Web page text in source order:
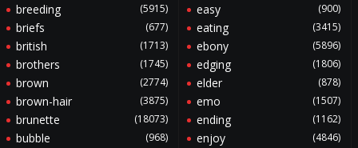
breeding (5915)
briefs (677)
british (1713)
brothers (1745)
brown (2774)
brown-hair (3875)
brunette (18073)
bubble (968)
easy (900)
eating (3415)
ebony (5896)
edging (1806)
elder (878)
emo (1507)
ending (1162)
enjoy (4846)